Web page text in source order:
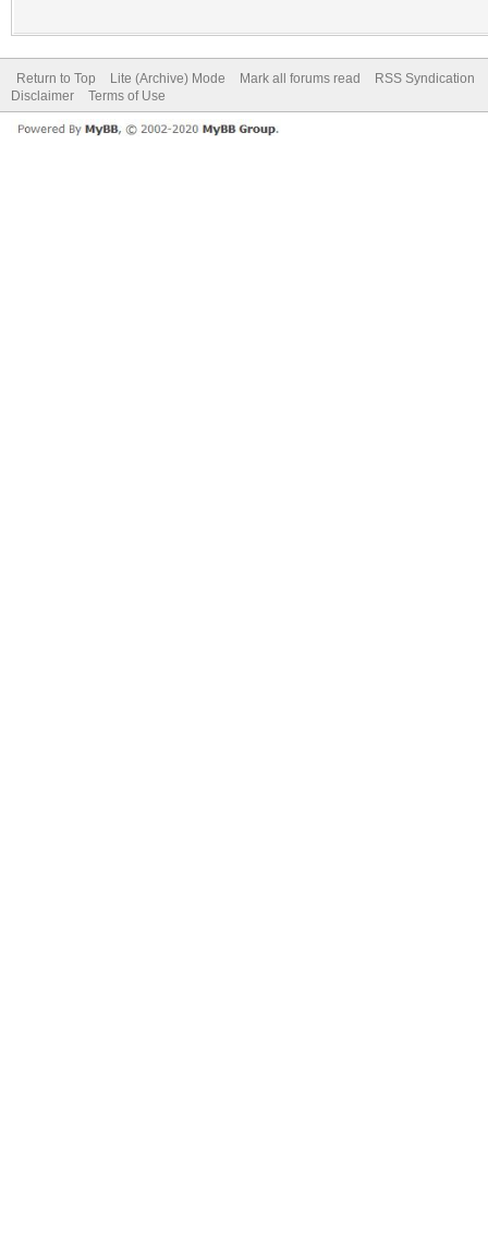
Return to Top Lite (Archive) Mode Mark all forums read
RSS Syndication
Disclaimer
Terms of Use